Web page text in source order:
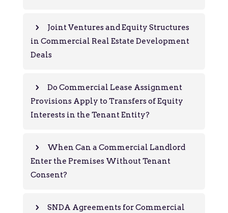
Joint Ventures and Equity Structures
in Commercial Real Estate Development
Deals
Do Commercial Lease Assignment
Provisions Apply to Transfers of Equity
Interests in the Tenant Entity?
When Can a Commercial Landlord
Enter the Premises Without Tenant
Consent?
SNDA Agreements for Commercial